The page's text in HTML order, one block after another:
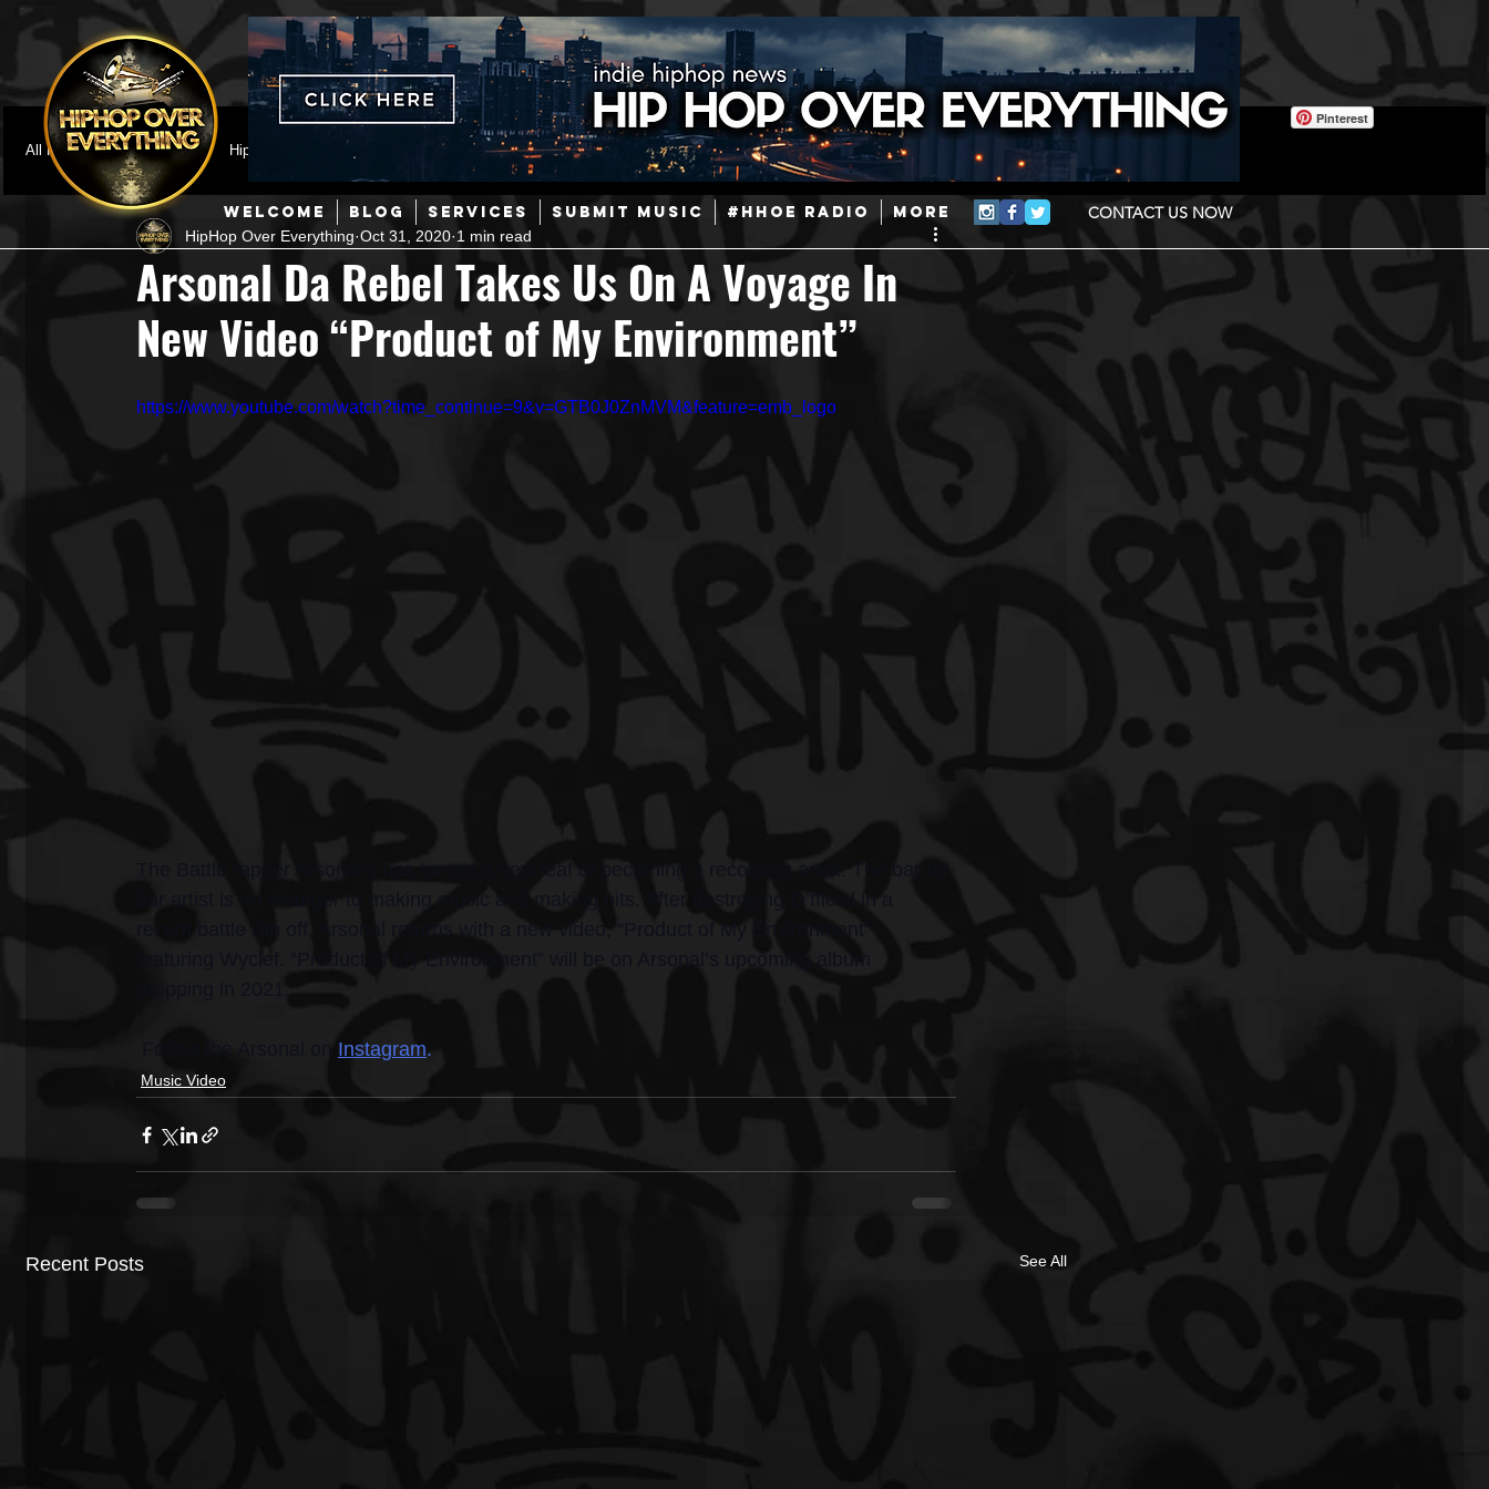
WELCOME BLOG SERVICES SUBMIT MUSIC #HHOE RADIO More CONTACT US NOW
Pinterest
All Posts
Featured HipHop News Mainstream Hip-Hop Today in Hip-Hop History New Music
Hip-Hop R & B Pop Producers Afrobeats
Music Marketing Jazz Coming Soon Mixing Engineers Podcast Useful Information Promoters
Hip Hop Culture/Dancers HipHop Merch Artist Showcase and Events Events Culture Gamers/Streamers
Arsonal Da Rebel Takes Us On A Voyage In
New Video “Product of My Environment”
HipHop Over Everything Oct 31, 2020 1 min read
https://www.youtube.com/watch?time_continue=9&v=GTB0J0ZnMVM&feature=emb_logo
recent battle rap off, Arsonal returns with a new video, “Product of My Environment”
Instagram.
Music Video
Recent Posts See All